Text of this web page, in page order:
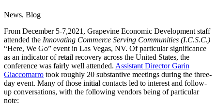
News, Blog
From December 5-7,2021, Grapevine Economic Development staff
attended the Innovating Commerce Serving Communities (I.C.S.C.)
“Here, We Go” event in Las Vegas, NV. Of particular significance
as an indicator of retail recovery across the United States, the
conference was fairly well attended. Assistant Director Garin
Giaccomarro took roughly 20 substantive meetings during the three-
day event. Many of those initial contacts led to interest and follow-
up conversations, with the following vendors being of particular
note: